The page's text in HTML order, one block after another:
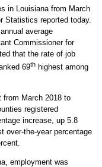
in Louisiana from March
Statistics reported today.
average
Commissioner for
that the rate of job
69thhighest among
from March 2018 to
registered
increase, up 5.8
over-the-year percentage
employment was